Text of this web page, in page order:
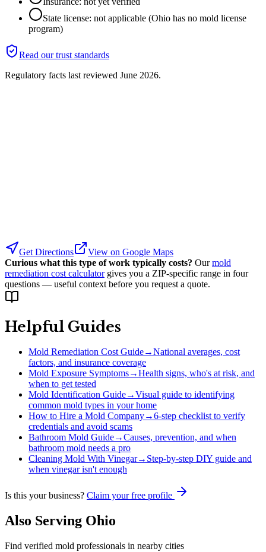
State license: not applicable (Ohio has no mold license
program)
Read our trust standards
Regulatory facts last reviewed June 2026.
Get Directions
View on Google Maps
Curious what this type of work typically costs? Our mold
remediation cost calculator gives you a ZIP-specific range in four
questions — useful context before you request a quote.
Helpful Guides
Mold Remediation Cost Guide→National averages, cost
factors, and insurance coverage
Mold Exposure Symptoms→Health signs, who's at risk, and
when to get tested
Mold Identification Guide→Visual guide to identifying
common mold types in your home
How to Hire a Mold Company→6-step checklist to verify
credentials and avoid scams
Bathroom Mold Guide→Causes, prevention, and when
bathroom mold needs a pro
Cleaning Mold With Vinegar→ Step-by-step DIY guide and
when vinegar isn't enough
Is this your business? Claim your free profile
Also Serving Ohio
Find verified mold professionals in nearby cities